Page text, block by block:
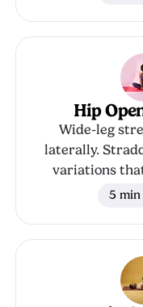
Hip
Wide-leg
laterally.
variations
5 min